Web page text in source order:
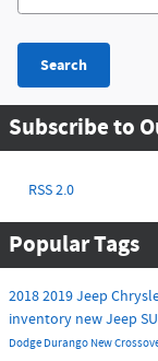
Search
Subscribe to
RSS 2.0
Popular Tags
20182019Jeep
inventory new Jeep
Dodge Durango New